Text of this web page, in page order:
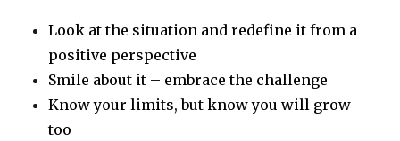
Look at the situation and redefine it from a
positive perspective
Smile about it – embrace the challenge
Know your limits, but know you will grow
too